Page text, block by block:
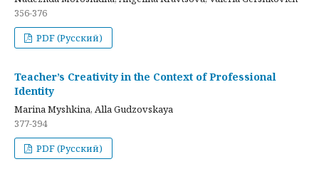
356-376
PDF (Русский)
Teacher’s Creativity in the Context of Professional
Identity
Marina Myshkina, Alla Gudzovskaya
377-394
PDF (Русский)